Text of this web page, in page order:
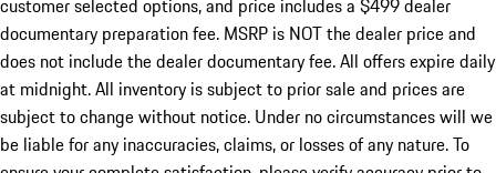
customer selected options, and price includes a $499 dealer
documentary preparation fee. MSRP is NOT the dealer price and
does not include the dealer documentary fee. All offers expire daily
at midnight. All inventory is subject to prior sale and prices are
subject to change without notice. Under no circumstances will we
be liable for any inaccuracies, claims, or losses of any nature. To